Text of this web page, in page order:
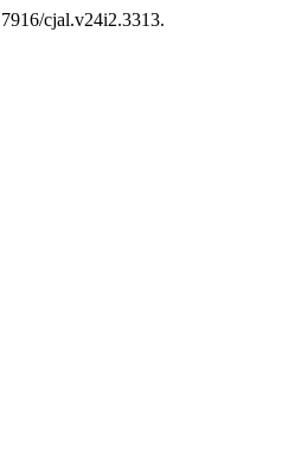
cjal.v24i2.3313.